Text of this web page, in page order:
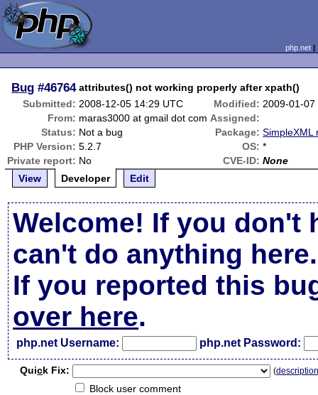
php.net
Bug #46764 attributes() not working properly after xpath()
Submitted: 2008-12-05 14:29 UTC Modified: 2009-01-
From: maras3000 at gmail dot com Assigned:
Status: Not a bug Package: SimpleXML
PHP Version: 5.2.7 OS: *
Private report: No CVE-ID: None
View
Developer Edit
Welcome! If you don't
can't do anything here.
If you reported this
over here.
php.net Username: php.net Password:
Quick Fix: (
Block user comment